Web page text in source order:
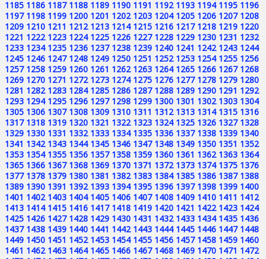
1185 1186 1187 1188 1189 1190 1191 1192 1193 1194 1195 1196
1197 1198 1199 1200 1201 1202 1203 1204 1205 1206 1207 1208
1209 1210 1211 1212 1213 1214 1215 1216 1217 1218 1219 1220
1221 1222 1223 1224 1225 1226 1227 1228 1229 1230 1231 1232
1233 1234 1235 1236 1237 1238 1239 1240 1241 1242 1243 1244
1245 1246 1247 1248 1249 1250 1251 1252 1253 1254 1255 1256
1257 1258 1259 1260 1261 1262 1263 1264 1265 1266 1267 1268
1269 1270 1271 1272 1273 1274 1275 1276 1277 1278 1279 1280
1281 1282 1283 1284 1285 1286 1287 1288 1289 1290 1291 1292
1293 1294 1295 1296 1297 1298 1299 1300 1301 1302 1303 1304
1305 1306 1307 1308 1309 1310 1311 1312 1313 1314 1315 1316
1317 1318 1319 1320 1321 1322 1323 1324 1325 1326 1327 1328
1329 1330 1331 1332 1333 1334 1335 1336 1337 1338 1339 1340
1341 1342 1343 1344 1345 1346 1347 1348 1349 1350 1351 1352
1353 1354 1355 1356 1357 1358 1359 1360 1361 1362 1363 1364
1365 1366 1367 1368 1369 1370 1371 1372 1373 1374 1375 1376
1377 1378 1379 1380 1381 1382 1383 1384 1385 1386 1387 1388
1389 1390 1391 1392 1393 1394 1395 1396 1397 1398 1399 1400
1401 1402 1403 1404 1405 1406 1407 1408 1409 1410 1411 1412
1413 1414 1415 1416 1417 1418 1419 1420 1421 1422 1423 1424
1425 1426 1427 1428 1429 1430 1431 1432 1433 1434 1435 1436
1437 1438 1439 1440 1441 1442 1443 1444 1445 1446 1447 1448
1449 1450 1451 1452 1453 1454 1455 1456 1457 1458 1459 1460
1461 1462 1463 1464 1465 1466 1467 1468 1469 1470 1471 1472